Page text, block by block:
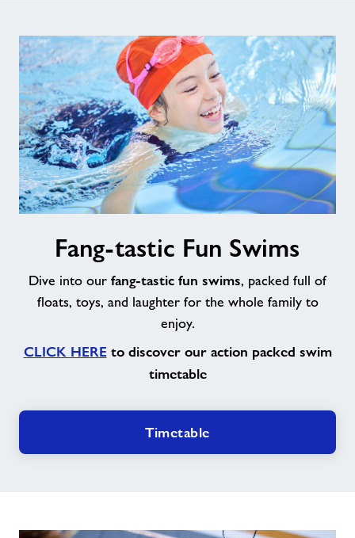
Swims
Fang-tastic Fun Swims
Dive into our fang-tastic fun swims, packed full of
floats, toys, and laughter for the whole family to
enjoy.
CLICK HEREto discover our action packed swim
timetable
Timetable